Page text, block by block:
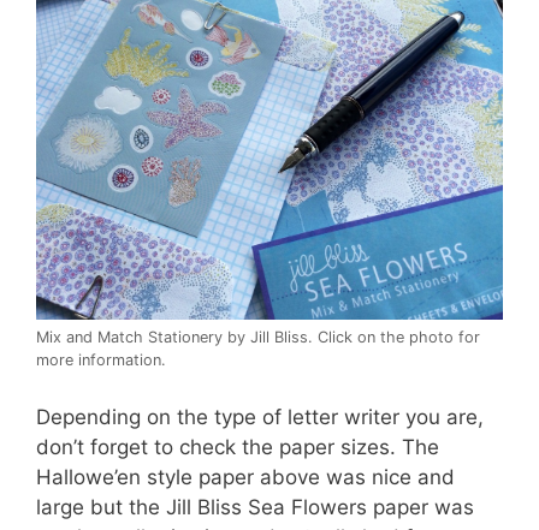
Mix and Match Stationery by Jill Bliss. Click on the photo for
more information.
Depending on the type of letter writer you are,
don’t forget to check the paper sizes. The
Hallowe’en style paper above was nice and
large but the Jill Bliss Sea Flowers paper was